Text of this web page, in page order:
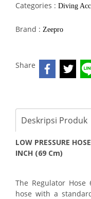
Categories : Diving
Brand : Zeepro
Share
Deskripsi Produk
LOW PRESSURE
INCH (69 Cm)
The Regulator
hose with a